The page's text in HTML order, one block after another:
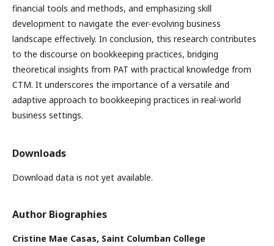
financial tools and methods, and emphasizing skill
development to navigate the ever-evolving business
landscape effectively. In conclusion, this research contributes
to the discourse on bookkeeping practices, bridging
theoretical insights from PAT with practical knowledge from
CTM. It underscores the importance of a versatile and
adaptive approach to bookkeeping practices in real-world
business settings.
Downloads
Download data is not yet available.
Author Biographies
Cristine Mae Casas, Saint Columban College